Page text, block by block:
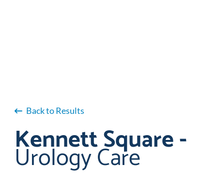
Back to Results
Kennett Square -
Urology Care